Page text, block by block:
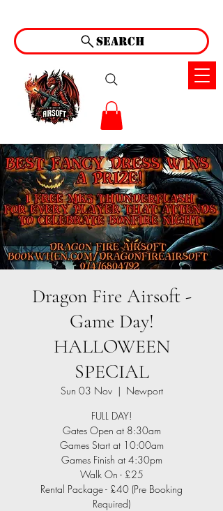
Search
Dragon Fire Airsoft -
Game Day!
HALLOWEEN
SPECIAL
Sun 03 Nov
  |
Newport
FULL DAY!
Gates Open at 8:30am
Games Start at 10:00am
Games Finish at 4:30pm
Walk On - £25
Rental Package - £40 (Pre Booking
Required)